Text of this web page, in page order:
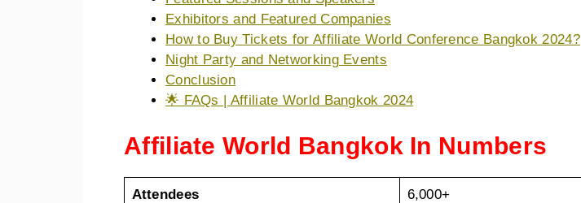
Exhibitors and Featured Companies
How to Buy Tickets for Affiliate World Conference Bangkok 2024?
Night Party and Networking Events
Conclusion
🌟 FAQs | Affiliate World Bangkok 2024
Affiliate World Bangkok In Numbers
Attendees 6,000+